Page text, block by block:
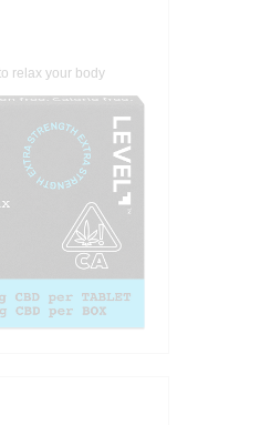
relax your body